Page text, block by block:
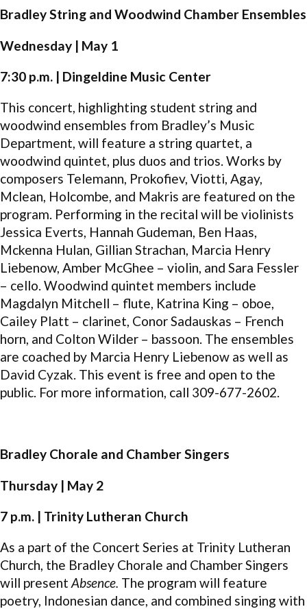
Bradley String and Woodwind Chamber Ensembles
Wednesday | May 1
7:30 p.m. | Dingeldine Music Center
This concert, highlighting student string and
woodwind ensembles from Bradley’s Music
Department, will feature a string quartet, a
woodwind quintet, plus duos and trios. Works by
composers Telemann, Prokofiev, Viotti, Agay,
Mclean, Holcombe, and Makris are featured on the
program. Performing in the recital will be violinists
Jessica Everts, Hannah Gudeman, Ben Haas,
Mckenna Hulan, Gillian Strachan, Marcia Henry
Liebenow, Amber McGhee – violin, and Sara Fessler
– cello. Woodwind quintet members include
Magdalyn Mitchell – flute, Katrina King – oboe,
Cailey Platt – clarinet, Conor Sadauskas – French
horn, and Colton Wilder – bassoon. The ensembles
are coached by Marcia Henry Liebenow as well as
David Cyzak. This event is free and open to the
public. For more information, call 309-677-2602.
Bradley Chorale and Chamber Singers
Thursday | May 2
7 p.m. | Trinity Lutheran Church
As a part of the Concert Series at Trinity Lutheran
Church, the Bradley Chorale and Chamber Singers
will present Absence. The program will feature
poetry, Indonesian dance, and combined singing with